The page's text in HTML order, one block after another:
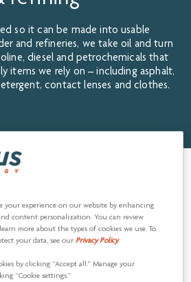
so it can be made into usable
and refineries, we take oil and turn
diesel and petrochemicals that
items we rely on – including asphalt,
contact lenses and clothes.
and refining
along with our Upstream
the impact of price fluctuations in
by allowing us to capture value
with the production of oil through to
your experience on our website by enhancing
content personalization. You can review
more about the types of cookies we use. To
your data, see ourPrivacy Policy.
by clicking “Accept all.” Manage your
“Cookie settings.”